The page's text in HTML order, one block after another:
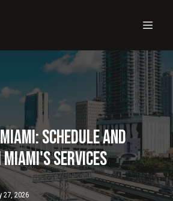
Schedule and
Services
27, 2026